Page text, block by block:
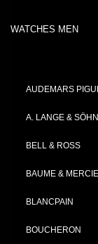
WATCHES MEN
AUDEMARS
A. LANGE &
BELL & ROSS
BAUME &
BLANCPAIN
BOUCHERON